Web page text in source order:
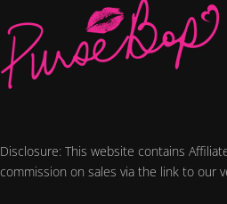
Disclosure: This website contains
commission on sales via the link to our